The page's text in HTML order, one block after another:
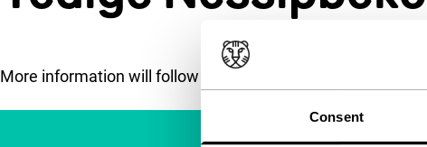
Consent
More information will follow soon.